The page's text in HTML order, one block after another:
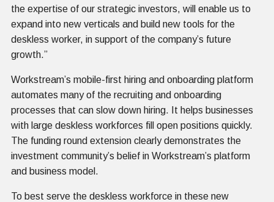
the expertise of our strategic investors, will enable us to
expand into new verticals and build new tools for the
deskless worker, in support of the company’s future
growth.”
Workstream’s mobile-first hiring and onboarding platform
automates many of the recruiting and onboarding
processes that can slow down hiring. It helps businesses
with large deskless workforces fill open positions quickly.
The funding round extension clearly demonstrates the
investment community’s belief in Workstream’s platform
and business model.
To best serve the deskless workforce in these new